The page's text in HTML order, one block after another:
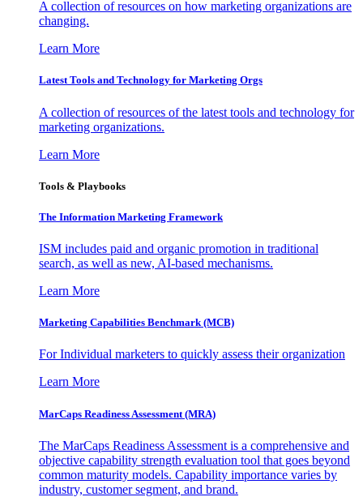
A collection of resources on how marketing organizations are
changing.
Learn More
Latest Tools and Technology for Marketing Orgs
A collection of resources of the latest tools and technology for
marketing organizations.
Learn More
Tools & Playbooks
The Information Marketing Framework
ISM includes paid and organic promotion in traditional
search, as well as new, AI-based mechanisms.
Learn More
Marketing Capabilities Benchmark (MCB)
For Individual marketers to quickly assess their organization
Learn More
MarCaps Readiness Assessment (MRA)
The MarCaps Readiness Assessment is a comprehensive and
objective capability strength evaluation tool that goes beyond
common maturity models. Capability importance varies by
industry, customer segment, and brand.